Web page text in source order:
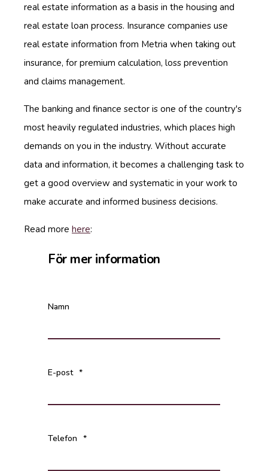
real estate information as a basis in the housing and
real estate loan process. Insurance companies use
real estate information from Metria when taking out
insurance, for premium calculation, loss prevention
and claims management.
The banking and finance sector is one of the country's
most heavily regulated industries, which places high
demands on you in the industry. Without accurate
data and information, it becomes a challenging task to
get a good overview and systematic in your work to
make accurate and informed business decisions.
Read more here:
För mer information
Namn
E-post *
Telefon *